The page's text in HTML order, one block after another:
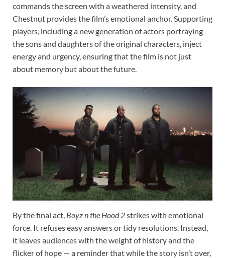
commands the screen with a weathered intensity, and
Chestnut provides the film’s emotional anchor. Supporting
players, including a new generation of actors portraying
the sons and daughters of the original characters, inject
energy and urgency, ensuring that the film is not just
about memory but about the future.
By the final act, Boyz n the Hood 2strikes with emotional
force. It refuses easy answers or tidy resolutions. Instead,
it leaves audiences with the weight of history and the
flicker of hope — a reminder that while the story isn’t over,